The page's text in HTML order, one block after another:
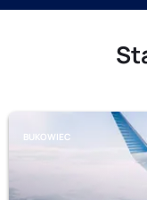
BUKOWIEC